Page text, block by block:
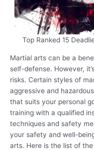
Top Ranked 15
Martial arts can be a
self-defense. However,
risks. Certain styles of
aggressive and
that suits your personal
training with a qualified
techniques and safety
your safety and well-
arts. Here is the list of